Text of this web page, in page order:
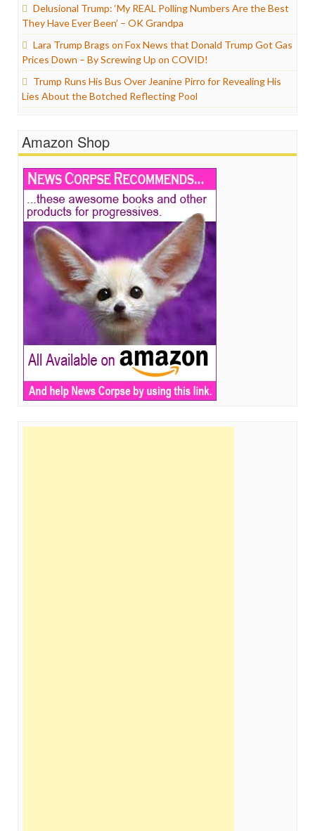
Delusional Trump: ‘My REAL Polling Numbers Are the Best
They Have Ever Been’ – OK Grandpa
Lara Trump Brags on Fox News that Donald Trump Got Gas
Prices Down – By Screwing Up on COVID!
Trump Runs His Bus Over Jeanine Pirro for Revealing His
Lies About the Botched Reflecting Pool
Amazon Shop